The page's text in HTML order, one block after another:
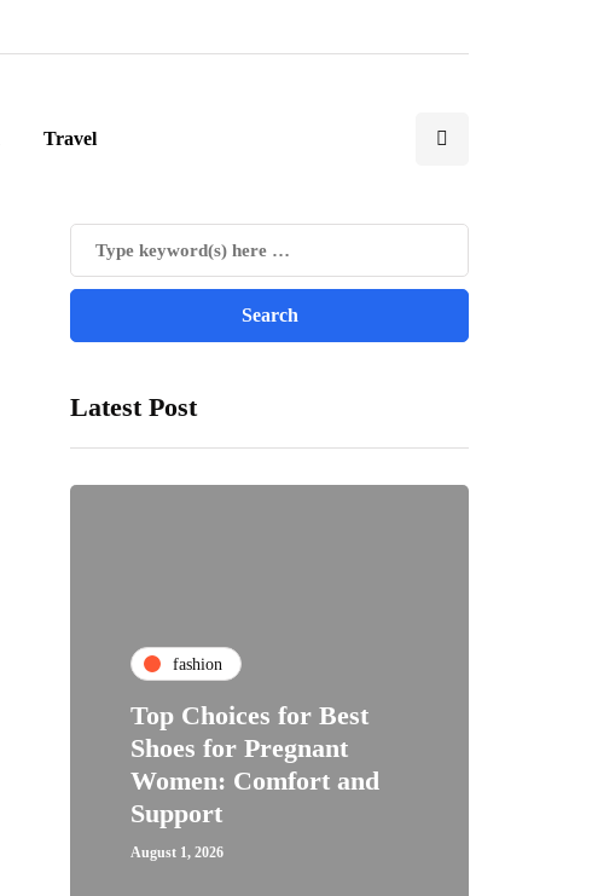
Travel
Latest Post
fashion
Top Choices for Best
Shoes for Pregnant
Women: Comfort and
Support
August 1, 2026